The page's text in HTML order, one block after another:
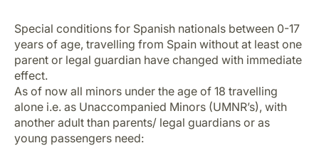
Special conditions for Spanish nationals between 0-17
years of age, travelling from Spain without at least one
parent or legal guardian have changed with immediate
effect.
As of now all minors under the age of 18 travelling
alone i.e. as Unaccompanied Minors (UMNR’s), with
another adult than parents/ legal guardians or as
young passengers need: